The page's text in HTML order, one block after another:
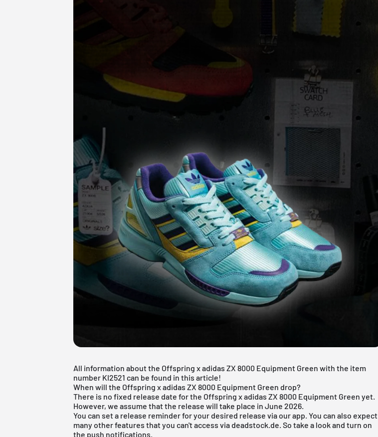
All information about the Offspring x adidas ZX 8000 Equipment Green with the item
number KI2521 can be found in this article!
When will the Offspring x adidas ZX 8000 Equipment Green drop?
There is no fixed release date for the Offspring x adidas ZX 8000 Equipment Green yet.
However, we assume that the release will take place in June 2026.
You can set a release reminder for your desired release via our app. You can also expect
many other features that you can't access via deadstock.de. So take a look and turn on
the push notifications.